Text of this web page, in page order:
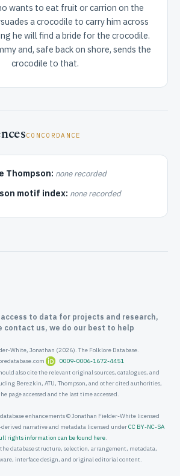
wants to eat fruit or carrion on the
a crocodile to carry him across
he will find a bride for the crocodile.
and, safe back on shore, sends the
crocodile to that.
CONCORDANCE
Thompson: none recorded
motif index: none recorded
to data for projects and research,
contact us, we do our best to help
White, Jonathan (2026). The Folklore Database.
0009-0006-1672-4451
also cite the relevant original sources, catalogues, and
Berezkin, ATU, Thompson, and other cited authorities,
page accessed and the last time accessed.
enhancements © Jonathan Fielder-White licensed
narrative and metadata licensed underCC BY-NC-SA
rights information can be found here.
database structure, selection, arrangement, metadata,
interface design, and original editorial content.